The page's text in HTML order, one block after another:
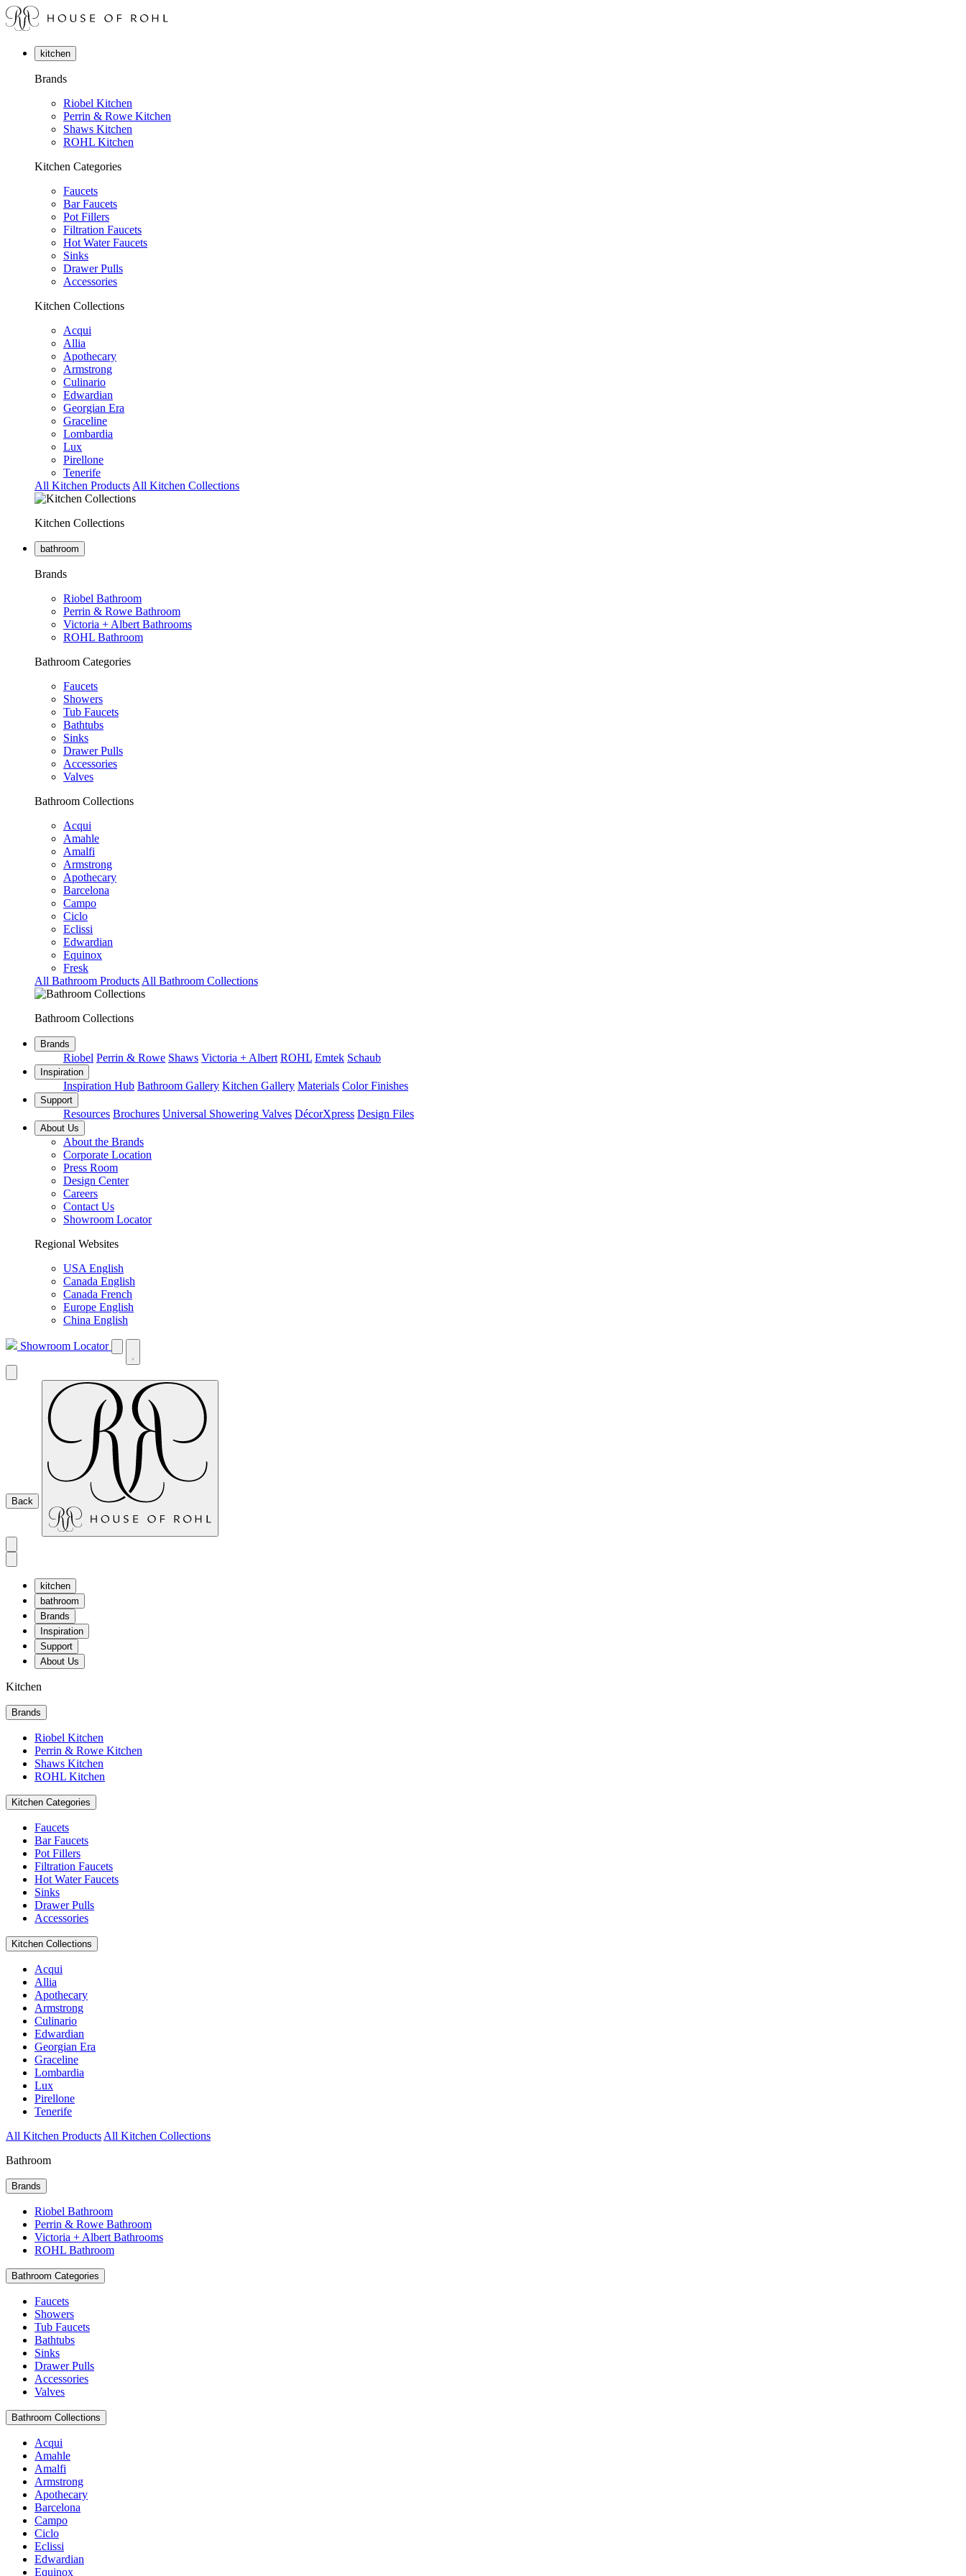
kitchen
Brands
Riobel Kitchen
Perrin & Rowe Kitchen
Shaws Kitchen
ROHL Kitchen
Kitchen Categories
Faucets
Bar Faucets
Pot Fillers
Filtration Faucets
Hot Water Faucets
Sinks
Drawer Pulls
Accessories
Kitchen Collections
Acqui
Allia
Apothecary
Armstrong
Culinario
Edwardian
Georgian Era
Graceline
Lombardia
Lux
Pirellone
Tenerife
All Kitchen Products All Kitchen Collections
Kitchen Collections
bathroom
Brands
Riobel Bathroom
Perrin & Rowe Bathroom
Victoria + Albert Bathrooms
ROHL Bathroom
Bathroom Categories
Faucets
Showers
Tub Faucets
Bathtubs
Sinks
Drawer Pulls
Accessories
Valves
Bathroom Collections
Acqui
Amahle
Amalfi
Armstrong
Apothecary
Barcelona
Campo
Ciclo
Eclissi
Edwardian
Equinox
Fresk
All Bathroom Products All Bathroom Collections
Bathroom Collections
Brands
Riobel Perrin & Rowe Shaws Victoria + Albert ROHL Emtek Schaub
Inspiration
Inspiration Hub Bathroom Gallery Kitchen Gallery Materials Color Finishes
Support
Resources Brochures Universal Showering Valves DécorXpress Design Files
About Us
About the Brands
Corporate Location
Press Room
Design Center
Careers
Contact Us
Showroom Locator
Regional Websites
USA English
Canada English
Canada French
Europe English
China English
Showroom Locator
Back
kitchen
bathroom
Brands
Inspiration
Support
About Us
Kitchen
Brands
Riobel Kitchen
Perrin & Rowe Kitchen
Shaws Kitchen
ROHL Kitchen
Kitchen Categories
Faucets
Bar Faucets
Pot Fillers
Filtration Faucets
Hot Water Faucets
Sinks
Drawer Pulls
Accessories
Kitchen Collections
Acqui
Allia
Apothecary
Armstrong
Culinario
Edwardian
Georgian Era
Graceline
Lombardia
Lux
Pirellone
Tenerife
All Kitchen Products All Kitchen Collections
Bathroom
Brands
Riobel Bathroom
Perrin & Rowe Bathroom
Victoria + Albert Bathrooms
ROHL Bathroom
Bathroom Categories
Faucets
Showers
Tub Faucets
Bathtubs
Sinks
Drawer Pulls
Accessories
Valves
Bathroom Collections
Acqui
Amahle
Amalfi
Armstrong
Apothecary
Barcelona
Campo
Ciclo
Eclissi
Edwardian
Equinox